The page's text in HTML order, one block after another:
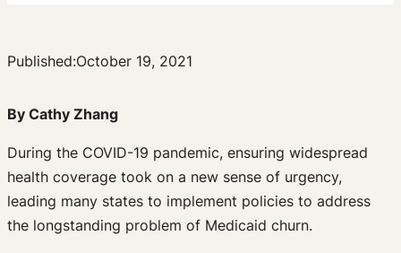
Published:October 19, 2021
By Cathy Zhang
During the COVID-19 pandemic, ensuring widespread
health coverage took on a new sense of urgency,
leading many states to implement policies to address
the longstanding problem of Medicaid churn.